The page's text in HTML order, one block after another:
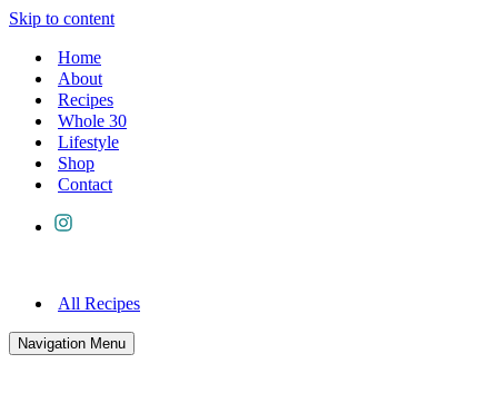
Skip to content
Home
About
Recipes
Whole 30
Lifestyle
Shop
Contact
All Recipes
Navigation Menu